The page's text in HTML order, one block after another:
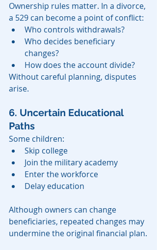
Ownership rules matter. In a divorce,
a 529 can become a point of conflict:
Who controls withdrawals?
Who decides beneficiary
changes?
How does the account divide?
Without careful planning, disputes
arise.
6. Uncertain Educational
Paths
Some children:
Skip college
Join the military academy
Enter the workforce
Delay education
Although owners can change
beneficiaries, repeated changes may
undermine the original financial plan.